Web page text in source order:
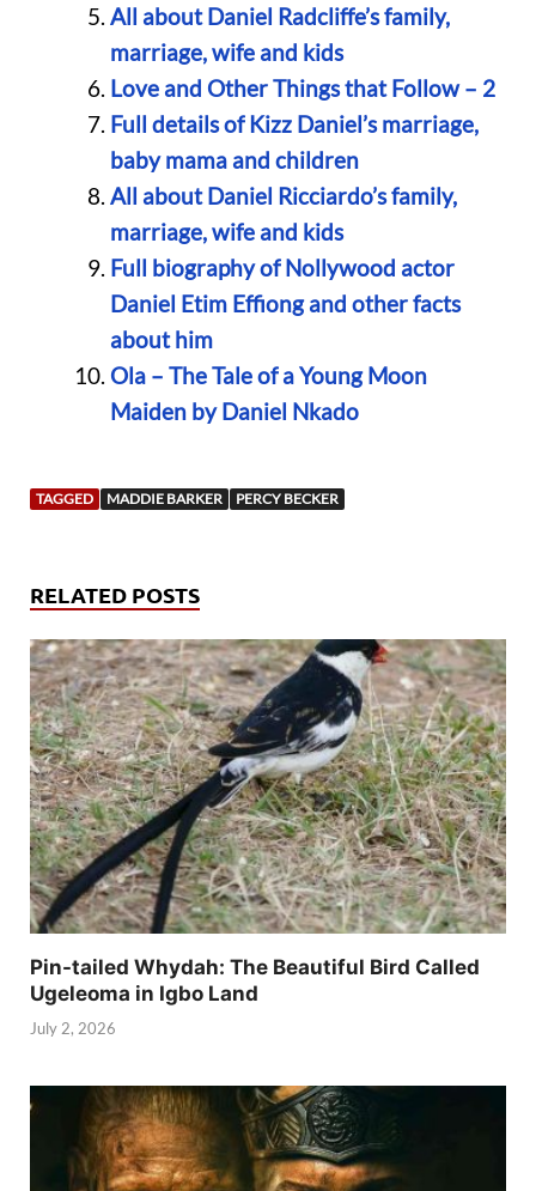
All about Daniel Radcliffe’s family,
marriage, wife and kids
Love and Other Things that Follow – 2
Full details of Kizz Daniel’s marriage,
baby mama and children
All about Daniel Ricciardo’s family,
marriage, wife and kids
Full biography of Nollywood actor
Daniel Etim Effiong and other facts
about him
Ola – The Tale of a Young Moon
Maiden by Daniel Nkado
TAGGED MADDIE BARKER PERCY BECKER
RELATED POSTS
Pin-tailed Whydah: The Beautiful Bird Called
Ugeleoma in Igbo Land
July 2, 2026